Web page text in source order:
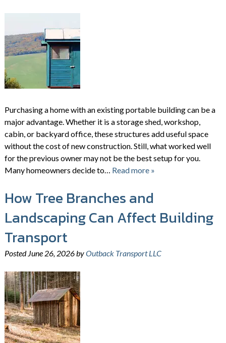
Purchasing a home with an existing portable building can be a
major advantage. Whether it is a storage shed, workshop,
cabin, or backyard office, these structures add useful space
without the cost of new construction. Still, what worked well
for the previous owner may not be the best setup for you.
Many homeowners decide to… Read more »
How Tree Branches and
Landscaping Can Affect Building
Transport
PostedJune 26, 2026byOutback Transport LLC